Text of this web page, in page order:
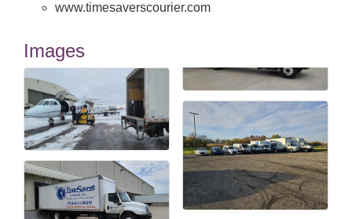
www.timesaverscourier.com
Images